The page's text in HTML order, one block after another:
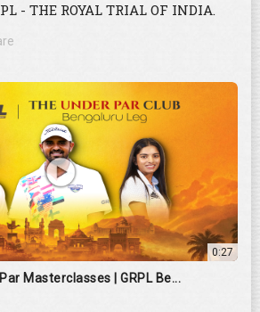
- THE ROYAL TRIAL OF INDIA.
0:27
Masterclasses | GRPL Be...